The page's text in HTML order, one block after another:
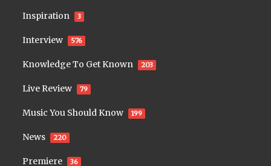
Inspiration 3
Interview 576
Knowledge To Get Known 203
Live Review 79
Music You Should Know 199
News 220
Premiere 36